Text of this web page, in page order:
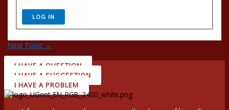
LOG IN
Next Topic →
I HAVE A QUESTION
I HAVE A SUGGESTION
I HAVE A PROBLEM